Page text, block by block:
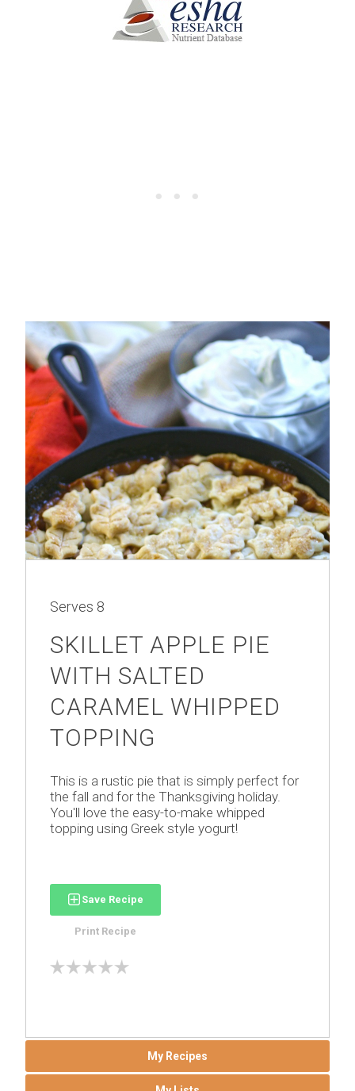
Serves 8
SKILLET APPLE PIE
WITH SALTED
CARAMEL WHIPPED
TOPPING
This is a rustic pie that is simply perfect for
the fall and for the Thanksgiving holiday.
You'll love the easy-to-make whipped
topping using Greek style yogurt!
Save Recipe
Print Recipe
My Recipes